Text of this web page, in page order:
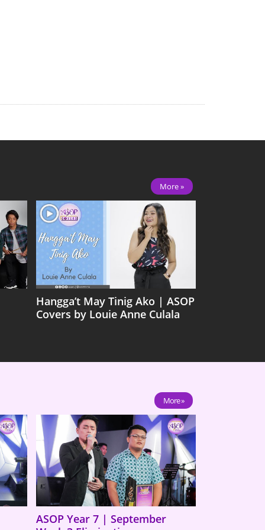
More »
Hangga’t May Tinig Ako | ASOP
Covers by Louie Anne Culala
More »
ASOP Year 7 | September